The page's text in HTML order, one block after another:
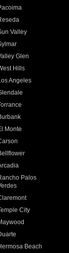
Valley
Glen
Hills
Angeles
Monte
Palos
City
Beach